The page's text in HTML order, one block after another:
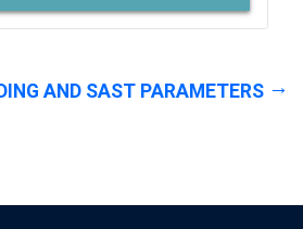
AND SAST PARAMETERS